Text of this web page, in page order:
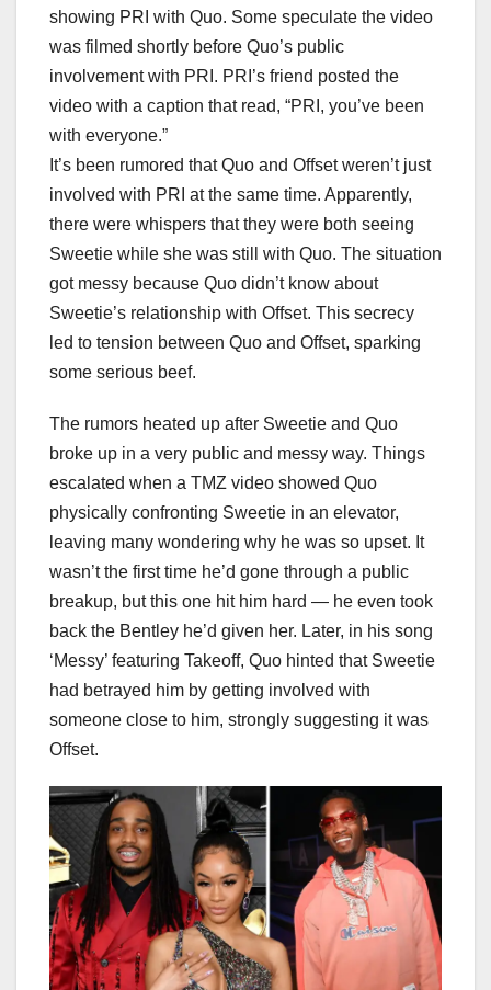
showing PRI with Quo. Some speculate the video
was filmed shortly before Quo’s public
involvement with PRI. PRI’s friend posted the
video with a caption that read, “PRI, you’ve been
with everyone.”
It’s been rumored that Quo and Offset weren’t just
involved with PRI at the same time. Apparently,
there were whispers that they were both seeing
Sweetie while she was still with Quo. The situation
got messy because Quo didn’t know about
Sweetie’s relationship with Offset. This secrecy
led to tension between Quo and Offset, sparking
some serious beef.
The rumors heated up after Sweetie and Quo
broke up in a very public and messy way. Things
escalated when a TMZ video showed Quo
physically confronting Sweetie in an elevator,
leaving many wondering why he was so upset. It
wasn’t the first time he’d gone through a public
breakup, but this one hit him hard — he even took
back the Bentley he’d given her. Later, in his song
‘Messy’ featuring Takeoff, Quo hinted that Sweetie
had betrayed him by getting involved with
someone close to him, strongly suggesting it was
Offset.